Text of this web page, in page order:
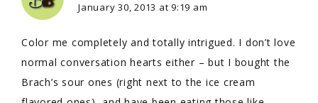
January 30, 2013 at 9:19 am
Color me completely and totally intrigued. I don’t love
normal conversation hearts either – but I bought the
Brach’s sour ones (right next to the ice cream